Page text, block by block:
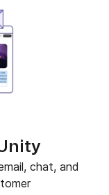
chat, and